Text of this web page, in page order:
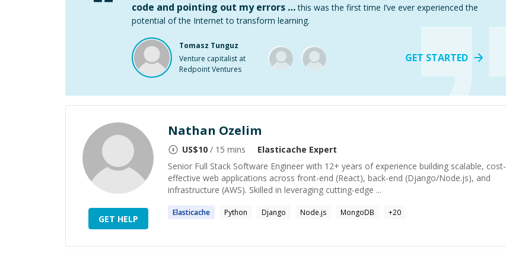
code and pointing out my errors … this was the first time I’ve ever experienced the
potential of the Internet to transform learning.
Tomasz Tunguz
Venture capitalist at
Redpoint Ventures
GET STARTED
GET HELP
Nathan Ozelim
US$10 / 15 mins Elasticache Expert
Senior Full Stack Software Engineer with 12+ years of experience building scalable, cost-
effective web applications across front-end (React), back-end (Django/Node.js), and
infrastructure (AWS). Skilled in leveraging cutting-edge ...
Elasticache Python Django Node.js MongoDB +20